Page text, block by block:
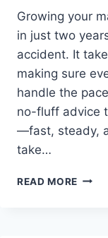
Growing your
in just two
accident. It
making sure
handle the
no-fluff advice
—fast, steady,
take…
READ MORE HOW